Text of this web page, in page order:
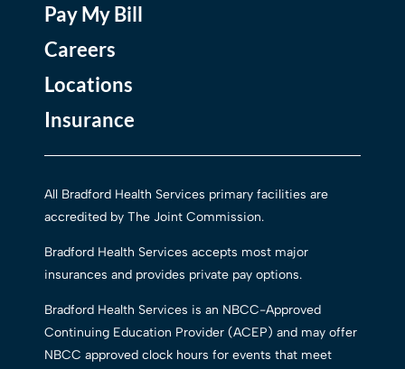
Pay My Bill
Careers
Locations
Insurance
All Bradford Health Services primary facilities are
accredited by The Joint Commission.
Bradford Health Services accepts most major
insurances and provides private pay options.
Bradford Health Services is an NBCC-Approved
Continuing Education Provider (ACEP) and may offer
NBCC approved clock hours for events that meet